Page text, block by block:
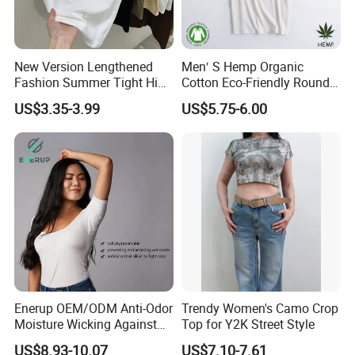
power of teamwork, lead employees to do things with
passion, and stimulate their creativity, based on doing
practical things and seeing timeliness.
Company mission: Continuously improve work efficiency,
save costs just right, practice details determine success or
failure, ensure high-quality output of each product,
capabilities, and orderly launch the most innovative,
practical and attractive products. Customers provide the
best cost-effective, most competitive, and most in line
with customer needs sports wear products.
New Version Lengthened
Fashion Summer Tight High
Waist American Hot Girl Top
210GSM 92 Cotton 8
Spandex Slim Fit Short
Sleeve T-Shirt
US$3.35-3.99
Men′ S Hemp Organic
Cotton Eco-Friendly Round
Neck T-Shirt (MST-180)
US$5.75-6.00
Enerup OEM/ODM Anti-Odor
Moisture Wicking Against
Underarm Women's Modal
US$8.93-10.07
Trendy Women's Camo Crop
Top for Y2K Street Style
US$7.10-7.61